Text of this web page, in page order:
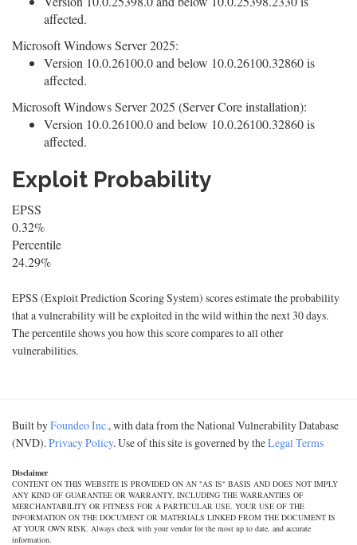
affected.
Microsoft Windows Server 2025:
Version 10.0.26100.0 and below 10.0.26100.32860 is
affected.
Microsoft Windows Server 2025 (Server Core installation):
Version 10.0.26100.0 and below 10.0.26100.32860 is
affected.
Exploit Probability
EPSS
0.32%
Percentile
24.29%
EPSS (Exploit Prediction Scoring System) scores estimate the probability
that a vulnerability will be exploited in the wild within the next 30 days.
The percentile shows you how this score compares to all other
vulnerabilities.
Built byFoundeo Inc., with data from the National Vulnerability Database
(NVD).Privacy Policy. Use of this site is governed by theLegal Terms
Disclaimer
CONTENT ON THIS WEBSITE IS PROVIDED ON AN "AS IS" BASIS AND DOES NOT IMPLY
ANY KIND OF GUARANTEE OR WARRANTY, INCLUDING THE WARRANTIES OF
MERCHANTABILITY OR FITNESS FOR A PARTICULAR USE. YOUR USE OF THE
INFORMATION ON THE DOCUMENT OR MATERIALS LINKED FROM THE DOCUMENT IS
AT YOUR OWN RISK. Always check with your vendor for the most up to date, and accurate
information.